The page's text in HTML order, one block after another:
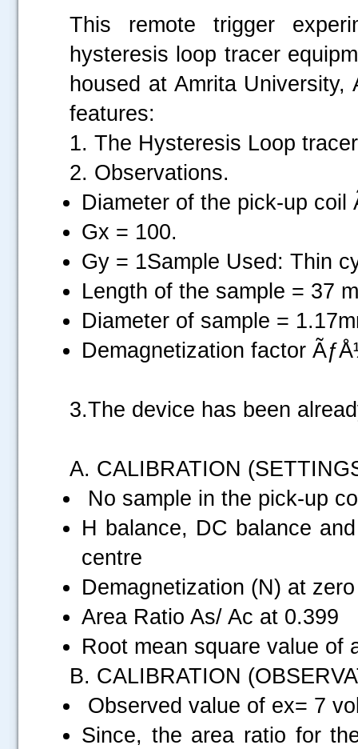
This remote trigger
hysteresis loop tracer
housed at Amrita
features:
1. The Hysteresis Loop
2. Observations.
Diameter of the pick-up coil
Gx = 100.
Gy = 1Sample Used: Thin
Length of the sample = 37
Diameter of sample =
Demagnetization factor
3.The device has been
A. CALIBRATION
No sample in the pick-up
H balance, DC balance
centre
Demagnetization (N) at zero
Area Ratio As/ Ac at 0.399
Root mean square value of
B. CALIBRATION
Observed value of ex= 7
Since, the area ratio for